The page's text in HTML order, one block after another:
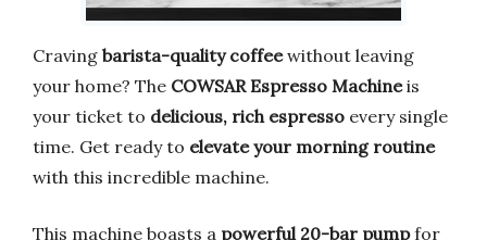
Craving barista-quality coffeewithout leaving
your home? The COWSAR Espresso Machineis
your ticket to delicious, rich espresso every single
time. Get ready to elevate your morning routine
with this incredible machine.
This machine boasts a powerful 20-bar pumpfor